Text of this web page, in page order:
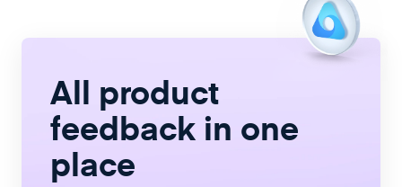
All product
feedback in one
place